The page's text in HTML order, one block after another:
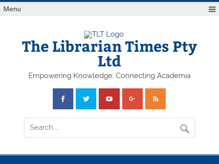
Skip
toMenu
The Librarian Times Pty
Ltd
Empowering Knowledge, Connecting Academia